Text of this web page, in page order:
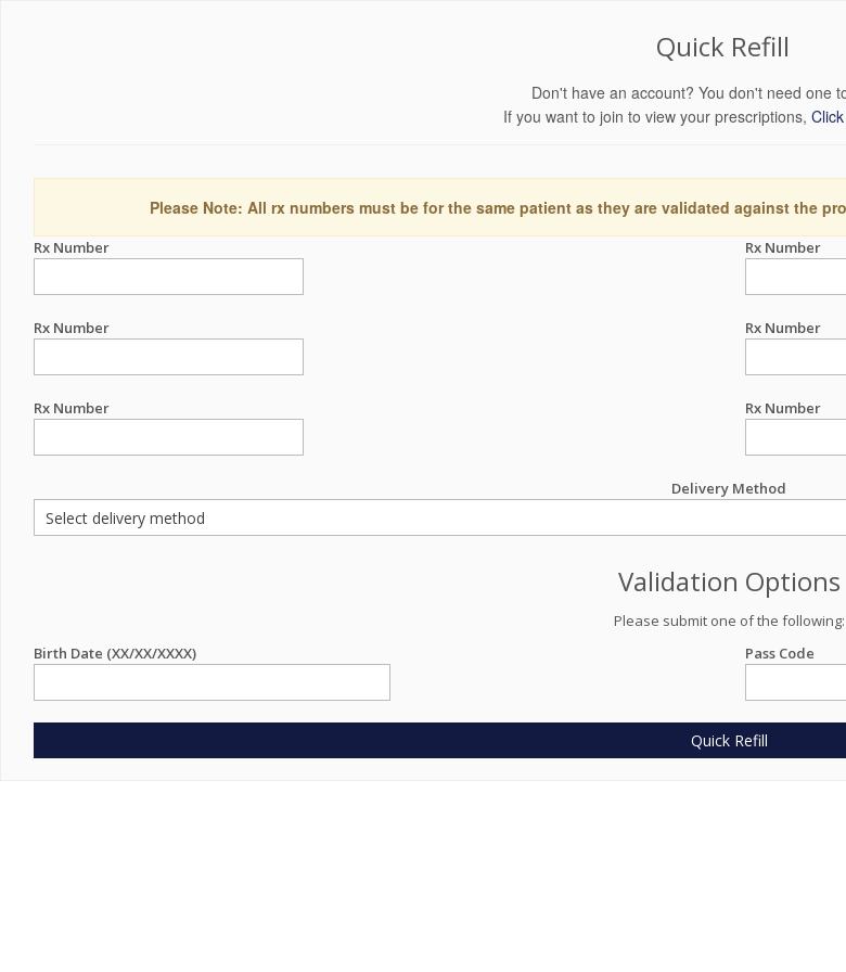
Quick Refill
Don't have an account? You don't need one
If you want to join to view your prescriptions,
Please Note: All rx numbers must be for the same patient as they are validated against the
Rx Number Rx Number
Rx Number Rx Number
Rx Number Rx Number
Delivery Method
Validation Options
Please submit one of the following:
Birth Date (XX/XX/XXXX)
Pass Code
Quick Refill